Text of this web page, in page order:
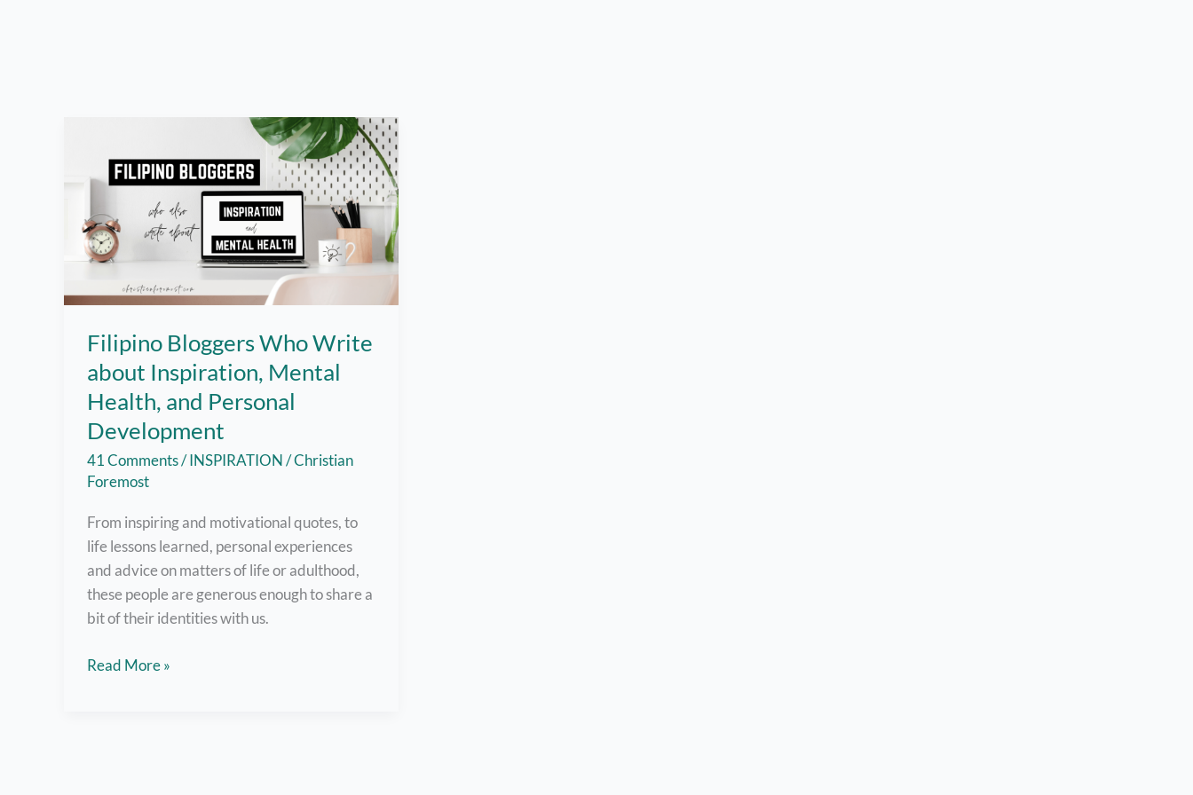
Filipino Bloggers Who Write
about Inspiration, Mental
Health, and Personal
Development
41 Comments/INSPIRATION/Christian
Foremost
From inspiring and motivational quotes, to
life lessons learned, personal experiences
and advice on matters of life or adulthood,
these people are generous enough to share a
bit of their identities with us.
Filipino
Read More »